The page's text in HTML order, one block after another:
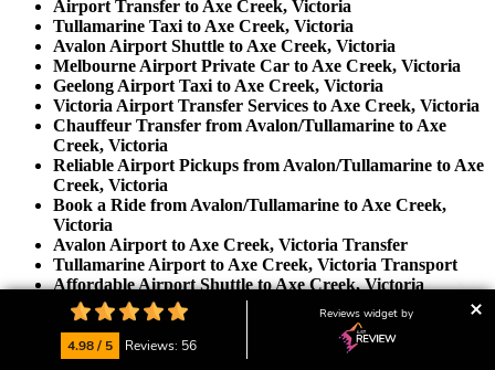
Airport Transfer to Axe Creek, Victoria
Tullamarine Taxi to Axe Creek, Victoria
Avalon Airport Shuttle to Axe Creek, Victoria
Melbourne Airport Private Car to Axe Creek, Victoria
Geelong Airport Taxi to Axe Creek, Victoria
Victoria Airport Transfer Services to Axe Creek, Victoria
Chauffeur Transfer from Avalon/Tullamarine to Axe
Creek, Victoria
Reliable Airport Pickups from Avalon/Tullamarine to Axe
Creek, Victoria
Book a Ride from Avalon/Tullamarine to Axe Creek,
Victoria
Avalon Airport to Axe Creek, Victoria Transfer
Tullamarine Airport to Axe Creek, Victoria Transport
Affordable Airport Shuttle to Axe Creek, Victoria
Best Airport Transfer Service to Axe Creek, Victoria
Door-to-Door Airport Ride to Axe Creek, Victoria
Private Airport Car Hire to Axe Creek, Victoria
Luxury Airport Taxi to Axe Creek, Victoria
4.98 / 5 Reviews: 56
Reviews widget by